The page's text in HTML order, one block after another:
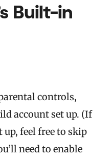
Built-in
controls,
account set up. (If
feel free to skip
need to enable